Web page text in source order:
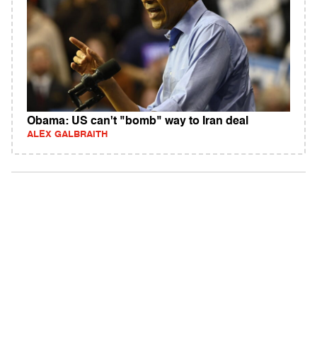
Obama: US can't "bomb" way to Iran deal
ALEX GALBRAITH